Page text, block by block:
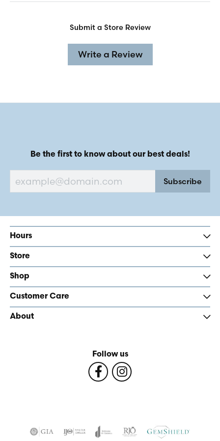
Submit a Store Review
Write a Review
Be the first to know about our best deals!
Subscribe
Hours
Store
Shop
Customer Care
About
Follow us